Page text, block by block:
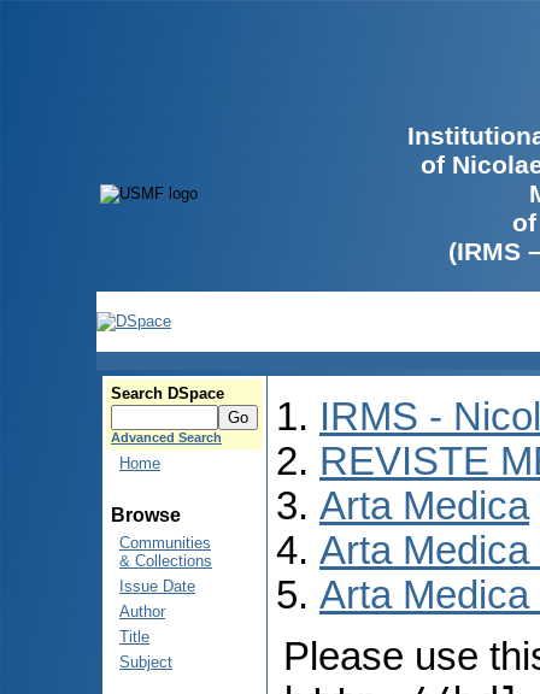
of
(IRMS
Search DSpace
Advanced Search
Home
Browse
Communities
& Collections
Issue Date
Author
Title
Subject
IRMS -
REVISTE
Arta Medica
Arta Medica
Arta
Please use